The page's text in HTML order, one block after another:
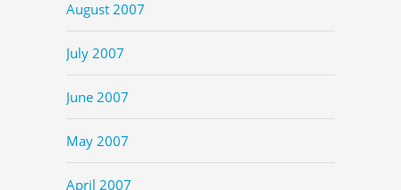
August 2007
July 2007
June 2007
May 2007
April 2007